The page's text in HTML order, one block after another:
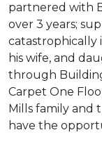
partnered with
over 3 years;
catastrophically
his wife, and
through
Carpet One
Mills family and
have the